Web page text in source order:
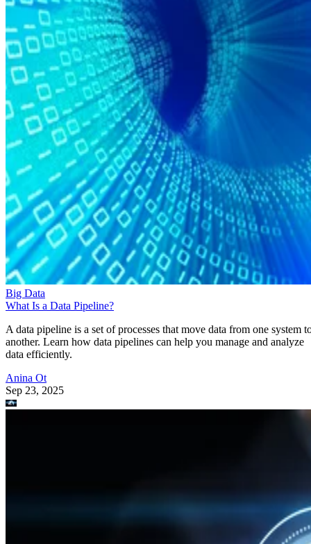
Big Data
What Is a Data Pipeline?
A data pipeline is a set of processes that move data from one system
another. Learn how data pipelines can help you manage and analyze
data efficiently.
Anina Ot
Sep 23, 2025